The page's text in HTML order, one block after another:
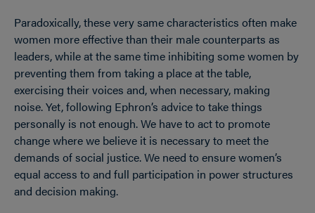
Paradoxically, these very same characteristics often make
women more effective than their male counterparts as
leaders, while at the same time inhibiting some women by
preventing them from taking a place at the table,
exercising their voices and, when necessary, making
noise. Yet, following Ephron’s advice to take things
personally is not enough. We have to act to promote
change where we believe it is necessary to meet the
demands of social justice. We need to ensure women’s
equal access to and full participation in power structures
and decision making.